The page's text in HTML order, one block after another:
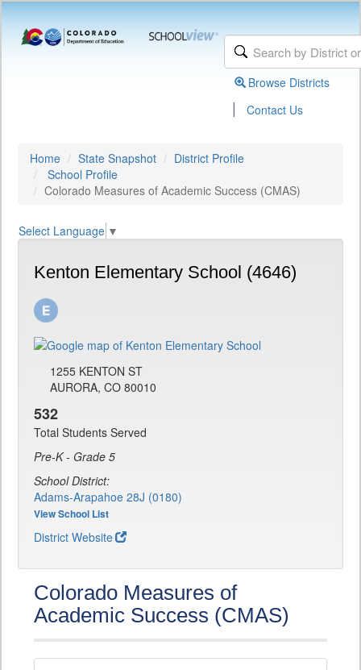
Browse Districts
| Contact Us
Home State Snapshot
District Profile
School Profile
Colorado Measures of Academic Success (CMAS)
Select Language ▼
Kenton Elementary School (4646)
1255 KENTON ST
AURORA, CO 80010
532
Total Students Served
Pre-K - Grade 5
School District:
Adams-Arapahoe 28J (0180)
View School List
District Website
Colorado Measures of
Academic Success (CMAS)